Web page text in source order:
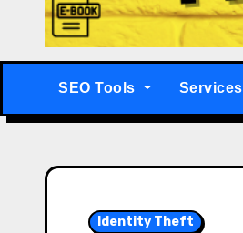
SEO Tools Services
Identity Theft